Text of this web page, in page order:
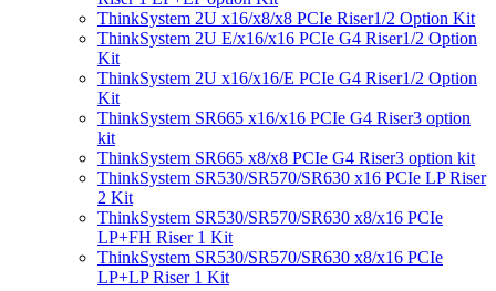
ThinkSystem 2U x16/x8/x8 PCIe Riser1/2 Option Kit
ThinkSystem 2U E/x16/x16 PCIe G4 Riser1/2 Option
Kit
ThinkSystem 2U x16/x16/E PCIe G4 Riser1/2 Option
Kit
ThinkSystem SR665 x16/x16 PCIe G4 Riser3 option
kit
ThinkSystem SR665 x8/x8 PCIe G4 Riser3 option kit
ThinkSystem SR530/SR570/SR630 x16 PCIe LP Riser
2 Kit
ThinkSystem SR530/SR570/SR630 x8/x16 PCIe
LP+FH Riser 1 Kit
ThinkSystem SR530/SR570/SR630 x8/x16 PCIe
LP+LP Riser 1 Kit